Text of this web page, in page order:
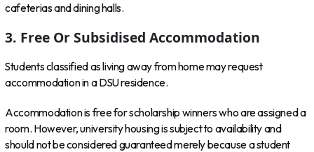
cafeterias and dining halls.
3. Free Or Subsidised Accommodation
Students classified as living away from home may request
accommodation in a DSU residence.
Accommodation is free for scholarship winners who are assigned a
room. However, university housing is subject to availability and
should not be considered guaranteed merely because a student